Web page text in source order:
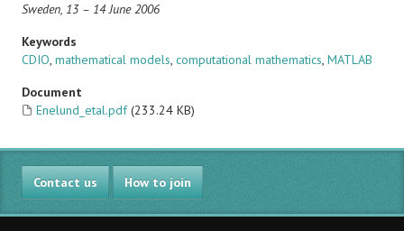
Sweden, 13 – 14 June 2006
Keywords
CDIO, mathematical models, computational mathematics, MATLAB
Document
Enelund_etal.pdf (233.24 KB)
Contact us How to join